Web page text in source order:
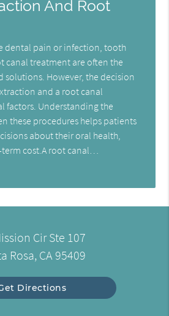
And Root
dental pain or infection, tooth
canal treatment are often the
solutions. However, the decision
and a root canal
factors. Understanding the
these procedures helps patients
about their oral health,
cost.A root canal…
Cir Ste 107
Rosa, CA 95409
Directions